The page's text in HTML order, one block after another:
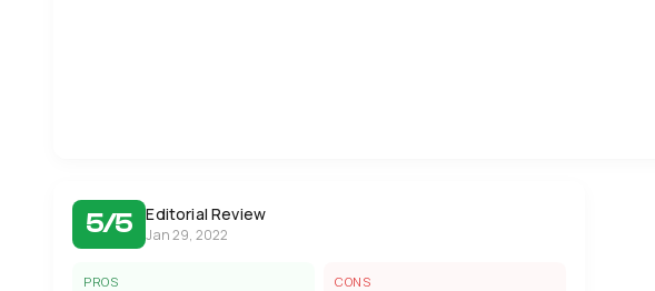
5/5 Editorial Review
Jan 29, 2022
PROS CONS